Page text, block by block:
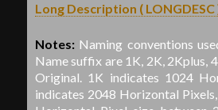
Long Description ( LONGDESC
Notes: Naming conventions
Name suffix are 1K, 2K, 2Kplus,
Original. 1K indicates 1024
indicates 2048 Horizontal